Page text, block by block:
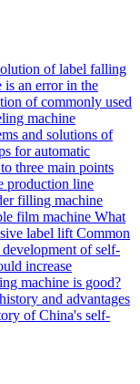
of label falling
an error in the
of commonly used
machine
and solutions of
for automatic
three main points
production line
filling machine
film machine What
label lift Common
of self-
increase
machine is good?
and advantages
of China's self-